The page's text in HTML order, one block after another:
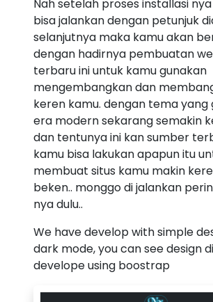
Nah setelah proses installasi
bisa jalankan dengan petunjuk
selanjutnya maka kamu akan
dengan hadirnya pembuatan
terbaru ini untuk kamu gunakan
mengembangkan dan
keren kamu. dengan tema yang
era modern sekarang semakin
dan tentunya ini kan sumber
kamu bisa lakukan apapun itu
membuat situs kamu makin
beken.. monggo di jalankan
nya dulu..
We have develop with simple
dark mode, you can see design
develope using boostrap